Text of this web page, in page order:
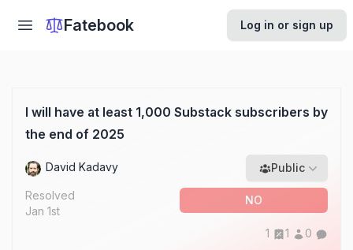
Fatebook Log in or sign up
I will have at least 1,000 Substack subscribers by
the end of 2025
David Kadavy Public
Resolved
Jan 1st
NO
1 1 0